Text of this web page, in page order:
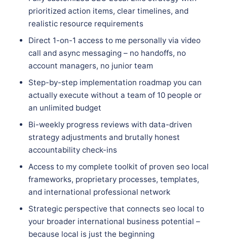
prioritized action items, clear timelines, and
realistic resource requirements
Direct 1-on-1 access to me personally via video
call and async messaging – no handoffs, no
account managers, no junior team
Step-by-step implementation roadmap you can
actually execute without a team of 10 people or
an unlimited budget
Bi-weekly progress reviews with data-driven
strategy adjustments and brutally honest
accountability check-ins
Access to my complete toolkit of proven seo local
frameworks, proprietary processes, templates,
and international professional network
Strategic perspective that connects seo local to
your broader international business potential –
because local is just the beginning